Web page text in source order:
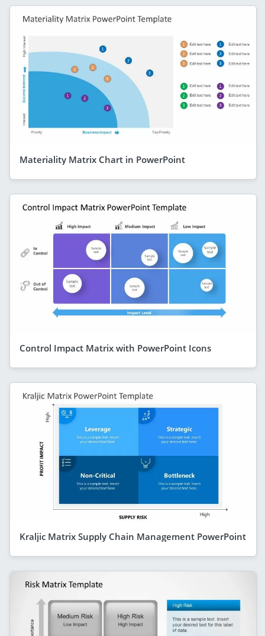
Materiality Matrix Chart in PowerPoint
Control Impact Matrix with PowerPoint Icons
Kraljic Matrix Supply Chain Management PowerPoint